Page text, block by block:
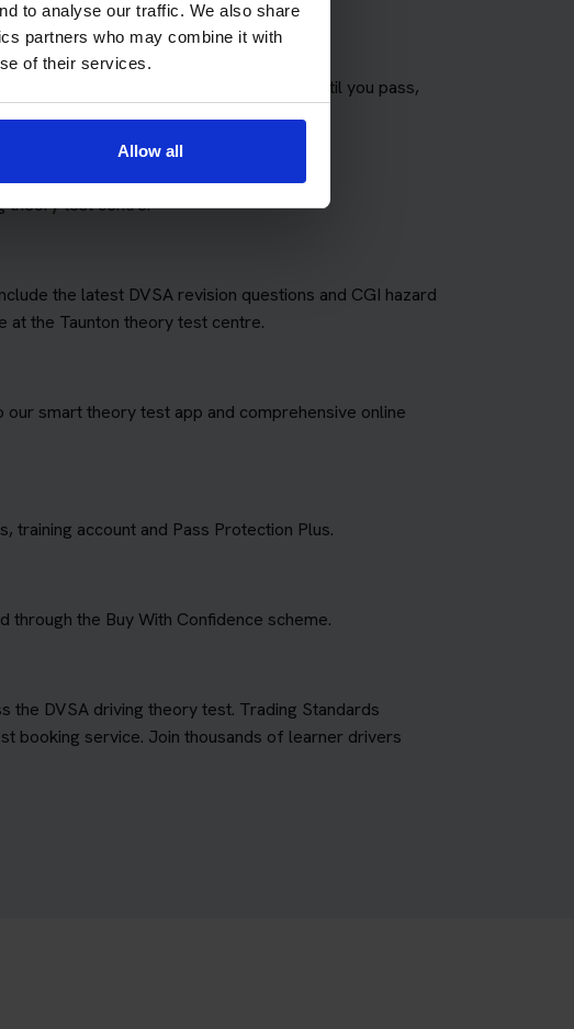
to analyse our traffic. We also share
partners who may combine it with
of their services.
Allow all
you as many theory tests as you need until you pass,
additional fees for retakes.
theory test centre.
the latest DVSA revision questions and CGI hazard
the Taunton theory test centre.
smart theory test app and comprehensive online
training account and Pass Protection Plus.
the Buy With Confidence scheme.
the DVSA driving theory test. Trading Standards
booking service. Join thousands of learner drivers